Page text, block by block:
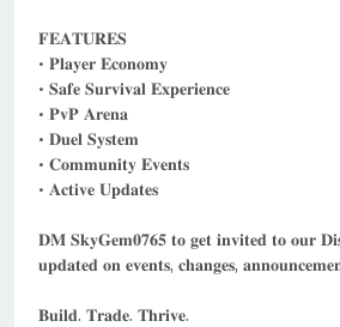
𝐅𝐄𝐀𝐓𝐔𝐑𝐄𝐒
• 𝐏𝐥𝐚𝐲𝐞𝐫 𝐄𝐜𝐨𝐧𝐨𝐦𝐲
• 𝐒𝐚𝐟𝐞 𝐒𝐮𝐫𝐯𝐢𝐯𝐚𝐥 𝐄𝐱𝐩𝐞𝐫𝐢𝐞𝐧𝐜𝐞
• 𝐏𝐯𝐏 𝐀𝐫𝐞𝐧𝐚
• 𝐃𝐮𝐞𝐥 𝐒𝐲𝐬𝐭𝐞𝐦
• 𝐂𝐨𝐦𝐦𝐮𝐧𝐢𝐭𝐲 𝐄𝐯𝐞𝐧𝐭𝐬
• 𝐀𝐜𝐭𝐢𝐯𝐞 𝐔𝐩𝐝𝐚𝐭𝐞𝐬
𝐃𝐌 𝐒𝐤𝐲𝐆𝐞𝐦𝟎𝟕𝟔𝟓 𝐭𝐨 𝐠𝐞𝐭 𝐢𝐧𝐯𝐢𝐭𝐞𝐝 𝐭𝐨 𝐨𝐮𝐫
𝐮𝐩𝐝𝐚𝐭𝐞𝐝 𝐨𝐧 𝐞𝐯𝐞𝐧𝐭𝐬, 𝐜𝐡𝐚𝐧𝐠𝐞𝐬,
𝐁𝐮𝐢𝐥𝐝. 𝐓𝐫𝐚𝐝𝐞. 𝐓𝐡𝐫𝐢𝐯𝐞.